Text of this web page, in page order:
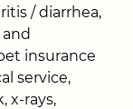
/ diarrhea,
insurance
service,
x-rays,